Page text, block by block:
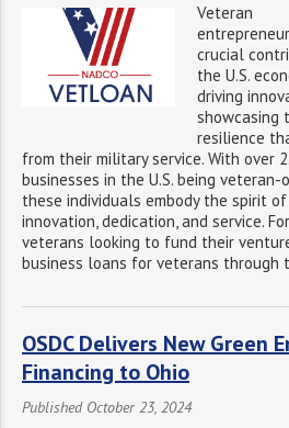
Veteran
crucial
the U.S.
driving
showcasing
resilience
from their military service. With over
businesses in the U.S. being veteran-
these individuals embody the spirit of
innovation, dedication, and service. For
veterans looking to fund their
business loans for veterans through
OSDC Delivers New Green
Financing to Ohio
Published October 23, 2024